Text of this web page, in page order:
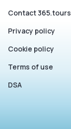
Contact 365.tours
Privacy policy
Cookie policy
Terms of use
DSA